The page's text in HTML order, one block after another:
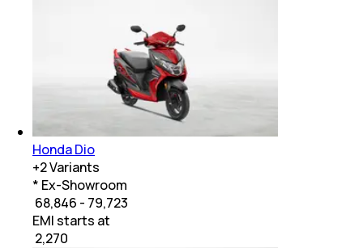
Honda Dio
+2Variants
* Ex-Showroom
₹ 68,846 - 79,723
EMI starts at
2,270